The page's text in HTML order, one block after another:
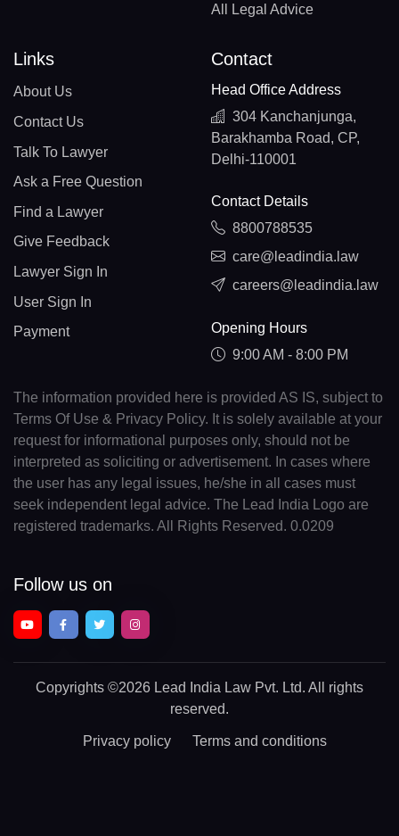
All Legal Advice
Links
About Us
Contact Us
Talk To Lawyer
Ask a Free Question
Find a Lawyer
Give Feedback
Lawyer Sign In
User Sign In
Payment
Contact
Head Office Address
304 Kanchanjunga,
Barakhamba Road, CP,
Delhi-110001
Contact Details
8800788535
care@leadindia.law
careers@leadindia.law
Opening Hours
9:00 AM - 8:00 PM
The information provided here is provided AS IS, subject to
Terms Of Use & Privacy Policy. It is solely available at your
request for informational purposes only, should not be
interpreted as soliciting or advertisement. In cases where
the user has any legal issues, he/she in all cases must
seek independent legal advice. The Lead India Logo are
registered trademarks. All Rights Reserved. 0.0209
Follow us on
Copyrights ©2026 Lead India Law Pvt. Ltd. All rights
reserved.
Privacy policy Terms and conditions